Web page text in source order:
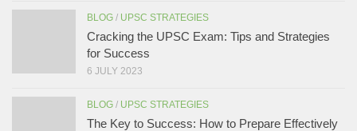
BLOG / UPSC STRATEGIES
Cracking the UPSC Exam: Tips and Strategies
for Success
6 JULY 2023
BLOG / UPSC STRATEGIES
The Key to Success: How to Prepare Effectively